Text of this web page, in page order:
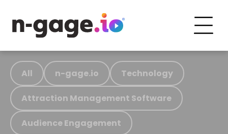
All n-gage.io Technology
Attraction Management Software
Audience Engagement